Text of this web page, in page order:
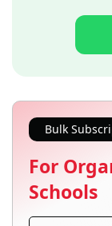
Bulk
For
Schools